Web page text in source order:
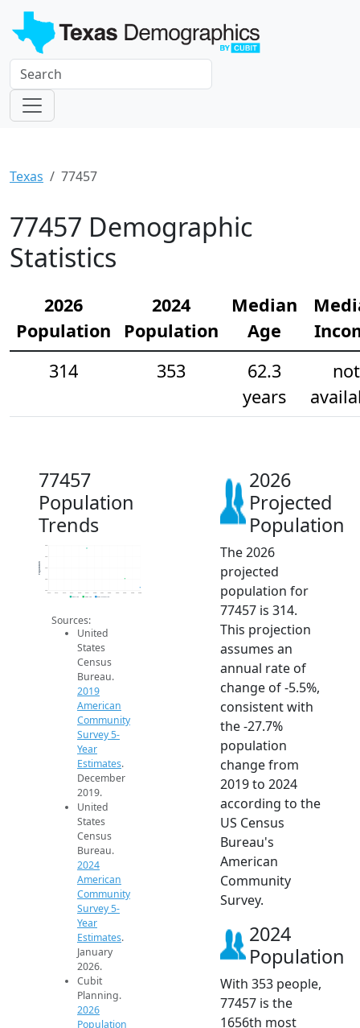
Texas 77457
77457 Demographic
Statistics
2026
Population
2024
Population
Median
Age
314
353
62.3
years
not
77457
Population
Trends
300
350
400
450
500
2014 2015 2016 2017 2018 2019 2020 2021 2022 2023 2024 2025 2026
Population
2019 ACS 2024 ACS 2026 Projection
Sources:
United
States
Census
Bureau.
2019
American
Community
Survey 5-
Year
Estimates.
December
2019.
United
States
Census
Bureau.
2024
American
Community
Survey 5-
Year
Estimates.
January
2026.
Cubit
Planning.
2026
Population
2026
Projected
Population
The 2026
projected
population for
77457 is 314.
This projection
assumes an
annual rate of
change of -5.5%,
consistent with
the -27.7%
population
change from
2019 to 2024
according to the
US Census
Bureau's
American
Community
Survey.
2024
Population
With 353 people,
77457 is the
1656th most